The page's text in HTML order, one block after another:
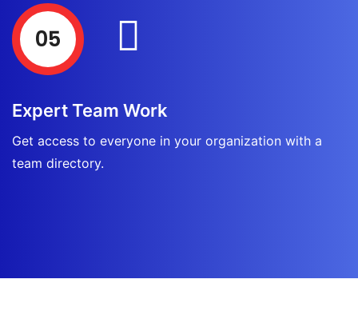
05
Expert Team Work
Get access to everyone in your organization with a
team directory.